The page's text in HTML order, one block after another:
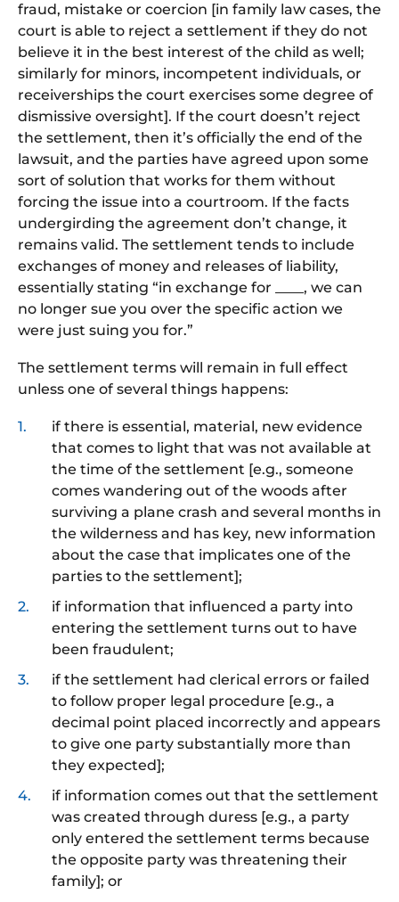
fraud, mistake or coercion [in family law cases, the
court is able to reject a settlement if they do not
believe it in the best interest of the child as well;
similarly for minors, incompetent individuals, or
receiverships the court exercises some degree of
dismissive oversight]. If the court doesn’t reject
the settlement, then it’s officially the end of the
lawsuit, and the parties have agreed upon some
sort of solution that works for them without
forcing the issue into a courtroom. If the facts
undergirding the agreement don’t change, it
remains valid. The settlement tends to include
exchanges of money and releases of liability,
essentially stating “in exchange for ____, we can
no longer sue you over the specific action we
were just suing you for.”
The settlement terms will remain in full effect
unless one of several things happens:
if there is essential, material, new evidence
that comes to light that was not available at
the time of the settlement [e.g., someone
comes wandering out of the woods after
surviving a plane crash and several months in
the wilderness and has key, new information
about the case that implicates one of the
parties to the settlement];
if information that influenced a party into
entering the settlement turns out to have
been fraudulent;
if the settlement had clerical errors or failed
to follow proper legal procedure [e.g., a
decimal point placed incorrectly and appears
to give one party substantially more than
they expected];
if information comes out that the settlement
was created through duress [e.g., a party
only entered the settlement terms because
the opposite party was threatening their
family]; or